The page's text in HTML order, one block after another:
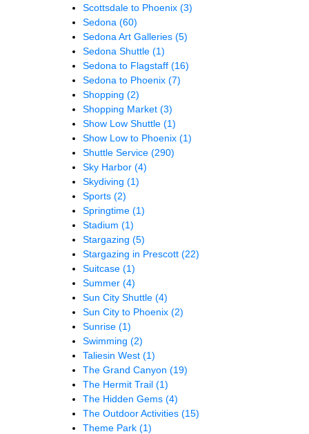
Scottsdale to Phoenix (3)
Sedona (60)
Sedona Art Galleries (5)
Sedona Shuttle (1)
Sedona to Flagstaff (16)
Sedona to Phoenix (7)
Shopping (2)
Shopping Market (3)
Show Low Shuttle (1)
Show Low to Phoenix (1)
Shuttle Service (290)
Sky Harbor (4)
Skydiving (1)
Sports (2)
Springtime (1)
Stadium (1)
Stargazing (5)
Stargazing in Prescott (22)
Suitcase (1)
Summer (4)
Sun City Shuttle (4)
Sun City to Phoenix (2)
Sunrise (1)
Swimming (2)
Taliesin West (1)
The Grand Canyon (19)
The Hermit Trail (1)
The Hidden Gems (4)
The Outdoor Activities (15)
Theme Park (1)